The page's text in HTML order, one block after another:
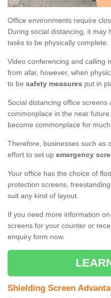
Office environments require
During social distancing, it may
tasks to be physically complete.
Video conferencing and calling
from afar, however, when
to be safety measures put in
Social distancing office screens
commonplace in the near
become commonplace for
Therefore, businesses such as
effort to set up emergency
Your office has the choice of
protection screens,
suit any kind of layout.
If you need more information
screens for your counter or
enquiry form now.
Shielding Screen